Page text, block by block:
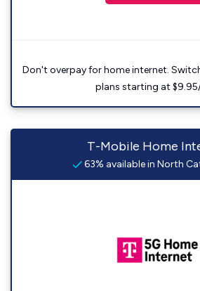
Don't overpay for home internet.
plans starting at
T-Mobile Home
63% available in North